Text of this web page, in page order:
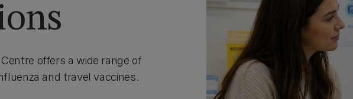
offers a wide range of
and travel vaccines.